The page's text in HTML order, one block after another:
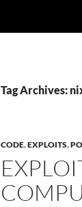
Tag Archives:
CODE,EXPLOITS,